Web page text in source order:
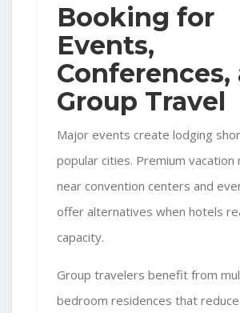
Booking for
Events,
Conferences,
Group Travel
Major events create lodging
popular cities. Premium vacation
near convention centers and
offer alternatives when hotels
capacity.
Group travelers benefit from
bedroom residences that